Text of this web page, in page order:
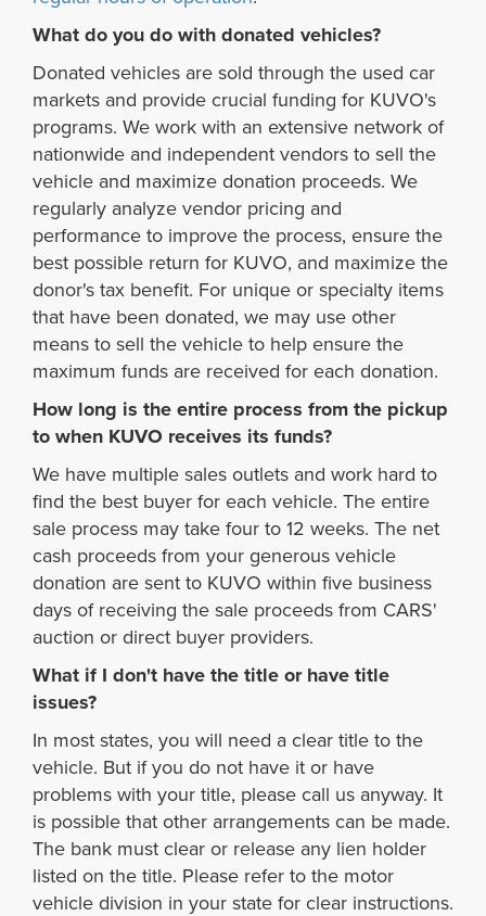
What do you do with donated vehicles?
Donated vehicles are sold through the used car
markets and provide crucial funding for KUVO's
programs. We work with an extensive network of
nationwide and independent vendors to sell the
vehicle and maximize donation proceeds. We
regularly analyze vendor pricing and
performance to improve the process, ensure the
best possible return for KUVO, and maximize the
donor's tax benefit. For unique or specialty items
that have been donated, we may use other
means to sell the vehicle to help ensure the
maximum funds are received for each donation.
How long is the entire process from the pickup
to when KUVO receives its funds?
We have multiple sales outlets and work hard to
find the best buyer for each vehicle. The entire
sale process may take four to 12 weeks. The net
cash proceeds from your generous vehicle
donation are sent to KUVO within five business
days of receiving the sale proceeds from CARS'
auction or direct buyer providers.
What if I don't have the title or have title
issues?
In most states, you will need a clear title to the
vehicle. But if you do not have it or have
problems with your title, please call us anyway. It
is possible that other arrangements can be made.
The bank must clear or release any lien holder
listed on the title. Please refer to the motor
vehicle division in your state for clear instructions.